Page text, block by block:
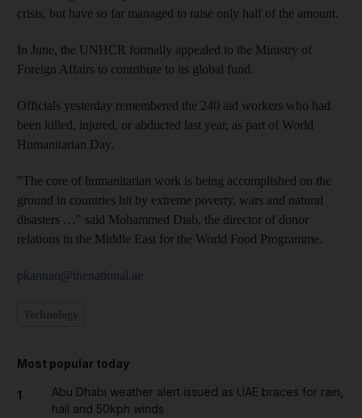
crisis, but have so far managed to raise only half of the amount.
In June, the UNHCR formally appealed to the Ministry of
Foreign Affairs to contribute to its global fund.
Officials yesterday remembered the 240 aid workers who had
been killed, injured, or abducted last year, as part of World
Humanitarian Day.
"The core of humanitarian work is being accomplished on the
ground in countries hit by extreme poverty, wars and natural
disasters …" said Mohammed Diab, the director of donor
relations in the Middle East for the World Food Programme.
pkannan@thenational.ae
Most popular today
1
Abu Dhabi weather alert issued as UAE braces for rain,
hail and 50kph winds